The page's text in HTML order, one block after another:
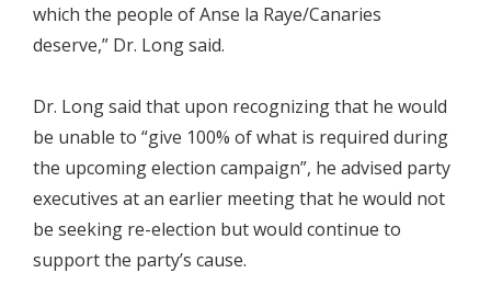
which the people of Anse la Raye/Canaries
deserve,” Dr. Long said.
Dr. Long said that upon recognizing that he would
be unable to “give 100% of what is required during
the upcoming election campaign”, he advised party
executives at an earlier meeting that he would not
be seeking re-election but would continue to
support the party’s cause.